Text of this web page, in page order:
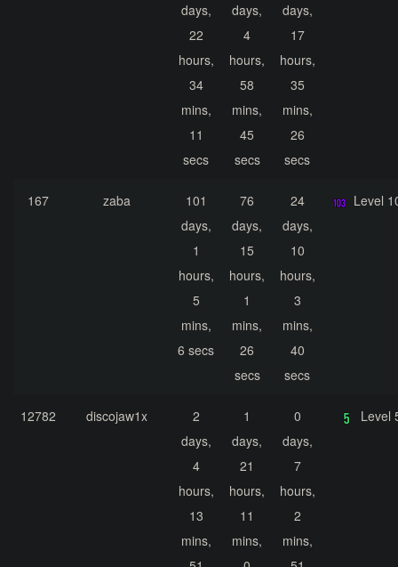
days,
22
hours,
34
mins,
11
secs
days,
4
hours,
58
mins,
45
secs
days,
17
hours,
35
mins,
26
secs
167 zaba
101
days,
1
hours,
5
mins,
6 secs
76
days,
15
hours,
1
mins,
26
secs
24
days,
10
hours,
3
mins,
40
secs
Level
12782 discojaw1x
2
days,
4
hours,
13
mins,
1
days,
21
hours,
11
mins,
0
days,
7
hours,
2
mins,
Level